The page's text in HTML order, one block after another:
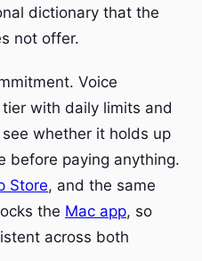
dictionary that the
not offer.
Voice
with daily limits and
whether it holds up
before paying anything.
Store, and the same
the Mac app, so
across both